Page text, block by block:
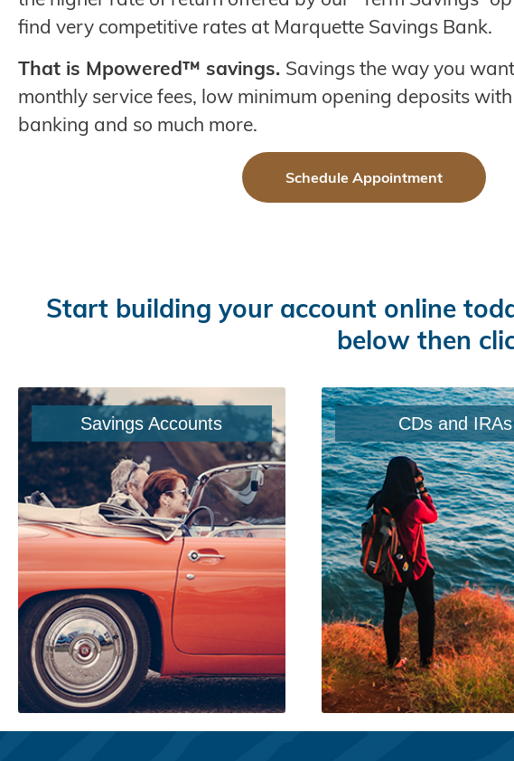
find very competitive rates at Marquette Savings Bank.
That is Mpowered™ savings. Savings the way you
monthly service fees, low minimum opening deposits
banking and so much more.
Schedule Appointment
Start building your account online
below then
Savings Accounts CDs and IRAs